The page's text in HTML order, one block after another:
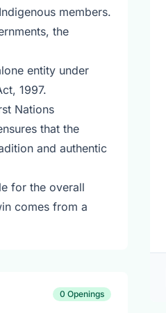
members.
the
entity under
1997.
Nations
that the
and authentic
for the overall
comes from a
0 Openings